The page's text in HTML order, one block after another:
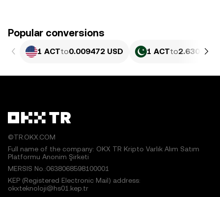
Popular conversions
1 ACTto0.009472 USD 1 ACTto2.630 PKR
©TR.OKX.COM
Full name of the company: OKX TR Kripto Varlık Alım Satım
Platformu Anonim Şirketi
MERSIS No.:0638068598100001
KEP (Registered Electronic Mail) address:
okxteknoloji@hs01.kep.tr